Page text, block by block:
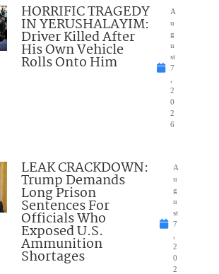
HORRIFIC TRAGEDY
IN YERUSHALAYIM:
Driver Killed After
His Own Vehicle
Rolls Onto Him
A
u
g
u
st
7
2
0
2
6
LEAK CRACKDOWN:
Trump Demands
Long Prison
Sentences For
Officials Who
Exposed U.S.
Ammunition
Shortages
A
u
g
u
st
7
2
0
2